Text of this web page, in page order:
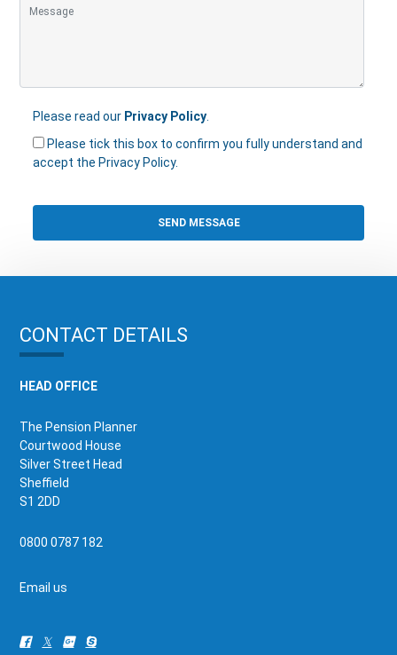
Please read our Privacy Policy
Please tick this box to confirm you fully understand and
accept the Privacy Policy.
CONTACT DETAILS
HEAD OFFICE
The Pension Planner
Courtwood House
Silver Street Head
Sheffield
S1 2DD
0800 0787 182
Email us